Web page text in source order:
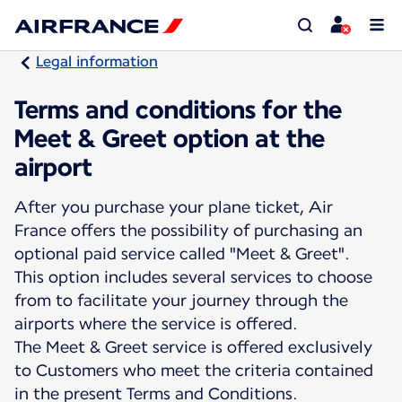
Legal information
Terms and conditions for the
Meet & Greet option at the
airport
After you purchase your plane ticket, Air
France offers the possibility of purchasing an
optional paid service called "Meet & Greet".
This option includes several services to choose
from to facilitate your journey through the
airports where the service is offered.
The Meet & Greet service is offered exclusively
to Customers who meet the criteria contained
in the present Terms and Conditions.